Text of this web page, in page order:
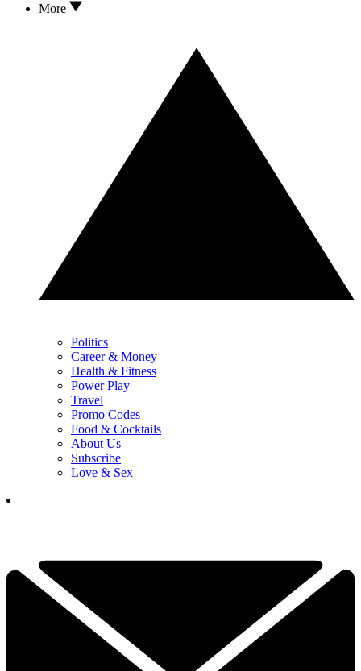
More
Politics
Career & Money
Health & Fitness
Power Play
Travel
Promo Codes
Food & Cocktails
About Us
Subscribe
Love & Sex